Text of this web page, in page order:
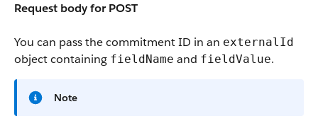
Request body for POST
You can pass the commitment ID in an externalId
object containing fieldName and fieldValue.
Note